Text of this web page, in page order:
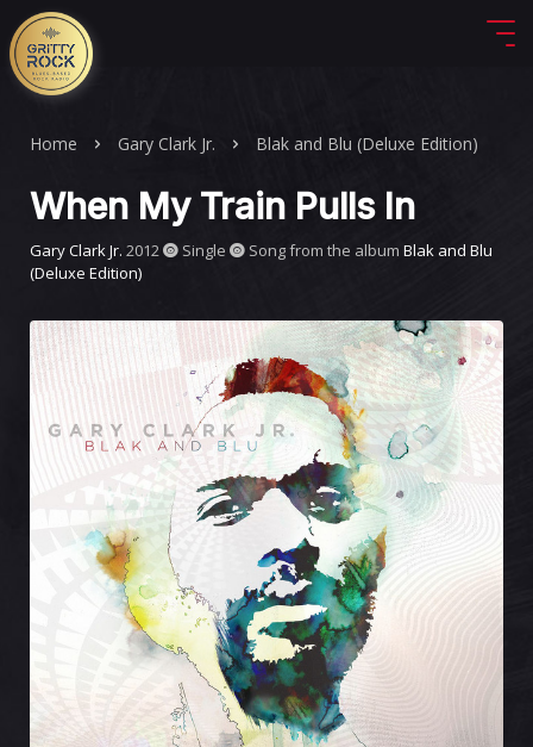
Home Gary Clark Jr. Blak and Blu (Deluxe Edition)
When My Train Pulls In
Gary Clark Jr. 2012 Single Song from the album Blak and Blu
(Deluxe Edition)